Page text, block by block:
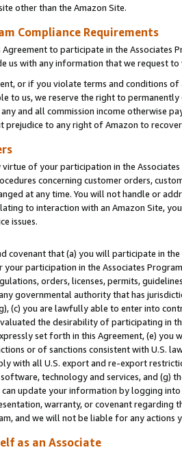
other than the Amazon Site.
Compliance Requirements
to participate in the Associates
us with any information that we request
or if you violate terms and conditions
to us, we reserve the right to
and all commission income otherwise
to any right of Amazon to
of your participation in the
concerning customer orders,
at any time. You will not handle or
to interaction with an Amazon Site,
issues.
covenant that (a) you will participate in
your participation in the Associates
orders, licenses, permits,
governmental authority that has
(c) you are lawfully able to enter into
the desirability of participating in
set forth in this Agreement, (e)
or of sanctions consistent with U.S.
with all U.S. export and re-export
technology and services, and (g)
update your information by logging
warranty, or covenant regarding
and we will not be liable for any actions
as an Associate